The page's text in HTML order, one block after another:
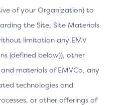
of your Organization) to
the Site, Site Materials
limitation any EMV
(defined below)), other
materials of EMVCo, any
technologies and
or other offerings of